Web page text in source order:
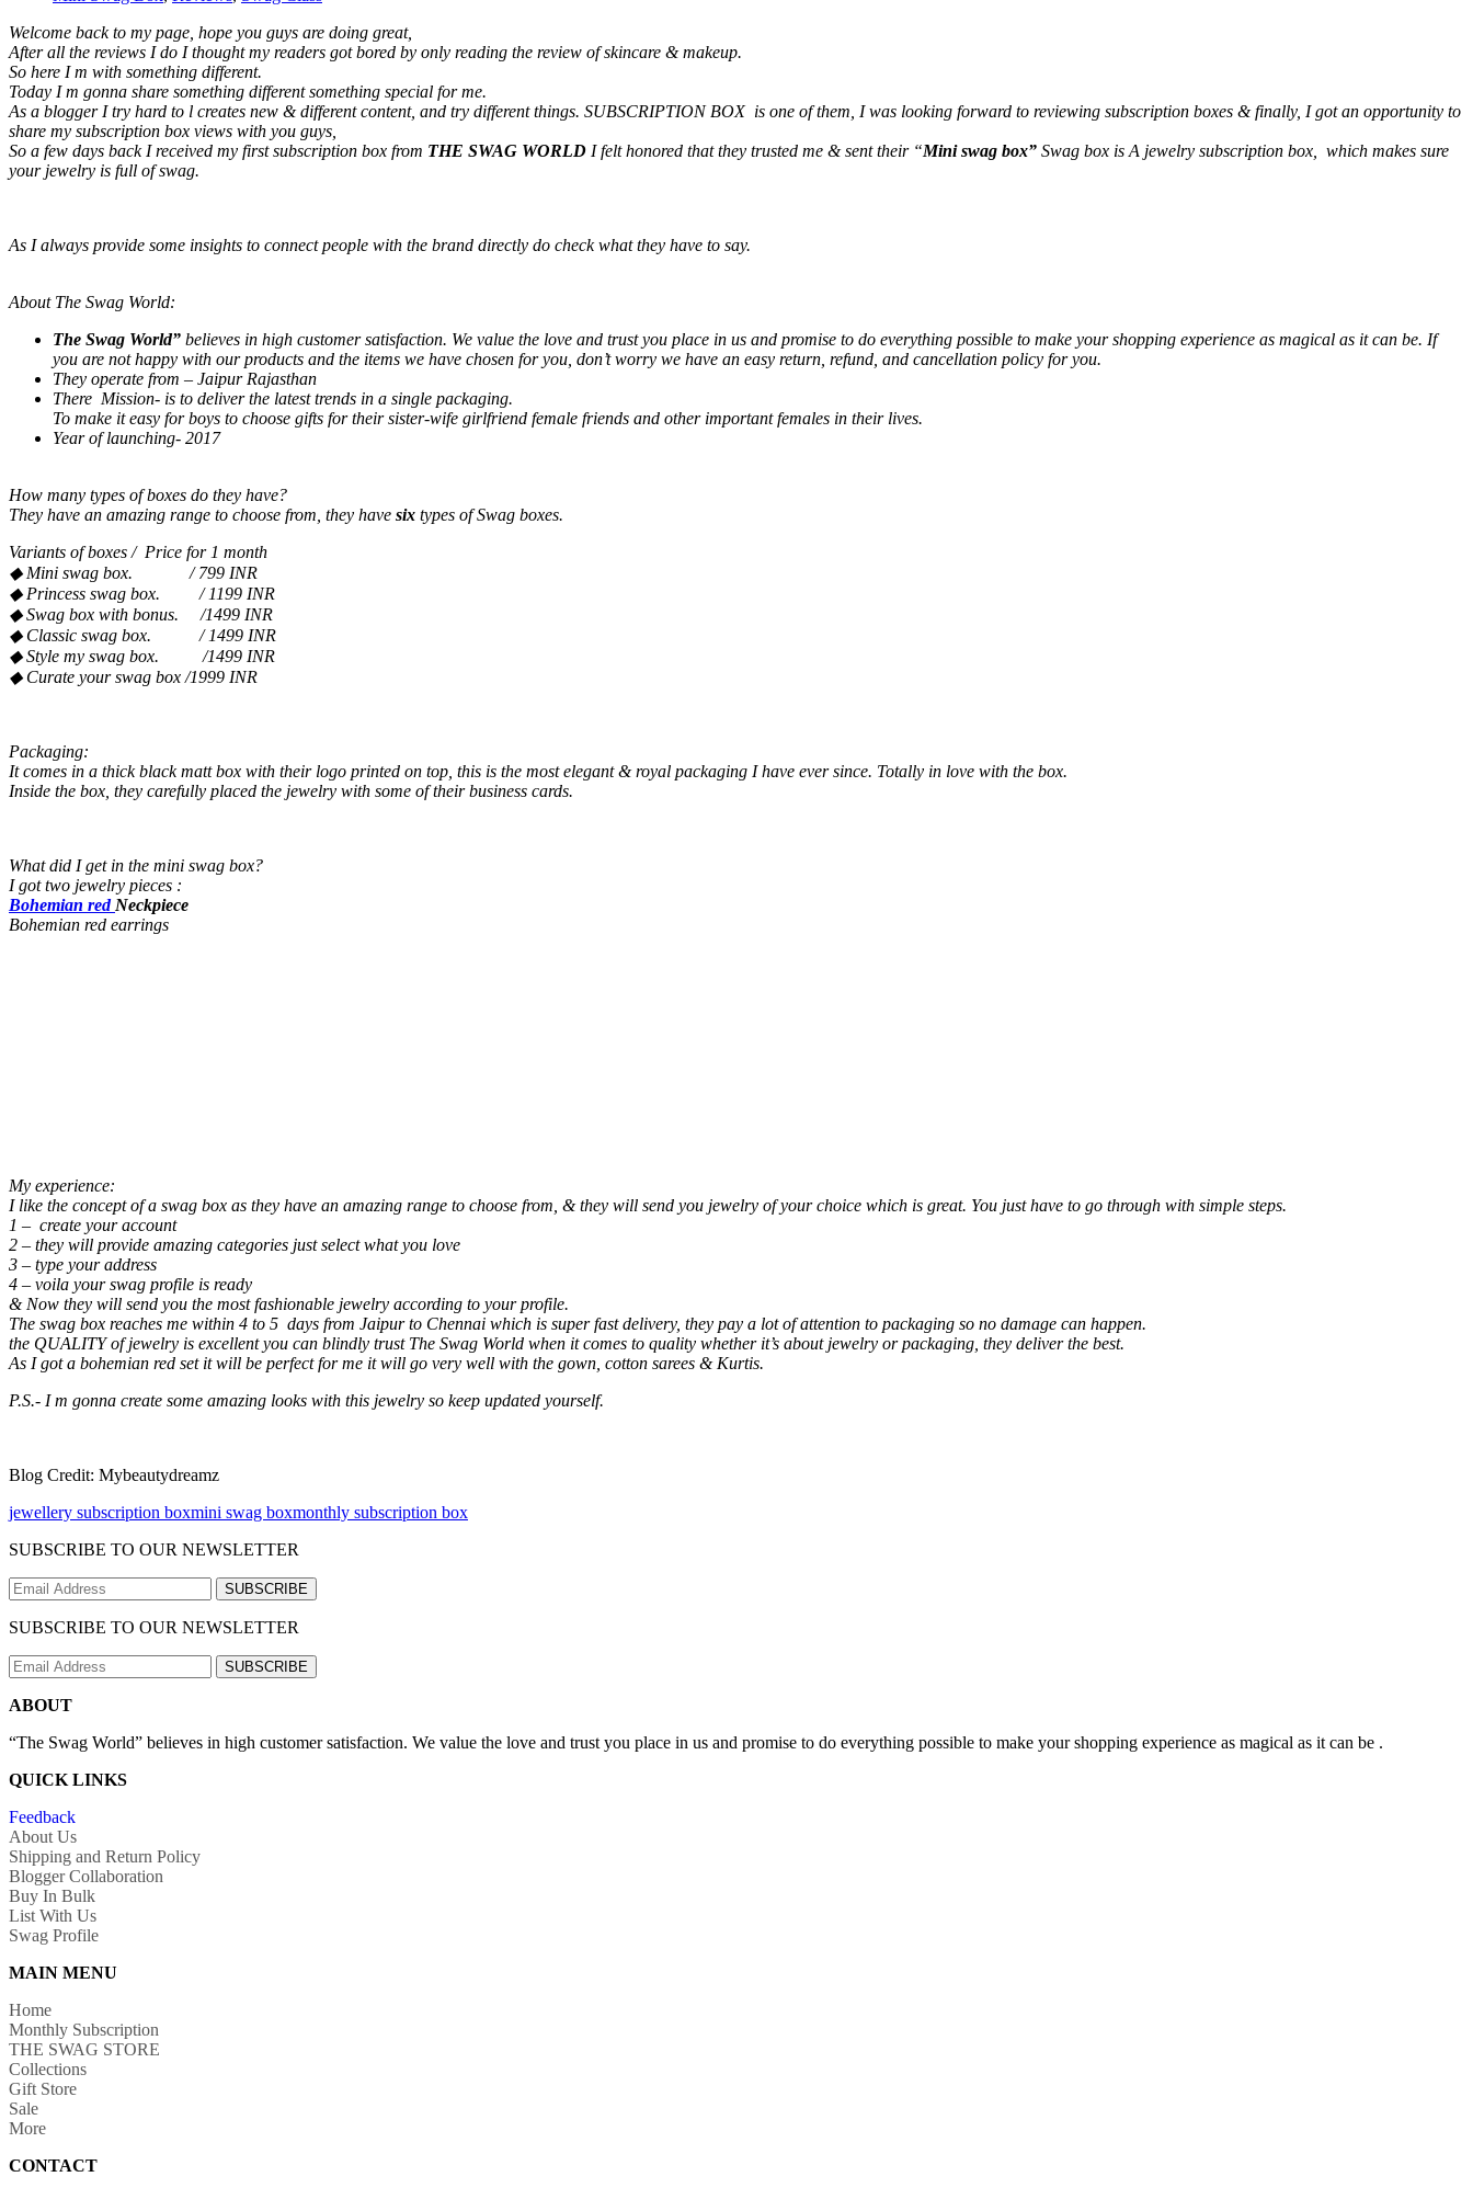
Welcome back to my page, hope you guys are doing great,
After all the reviews I do I thought my readers got bored by only reading the review of skincare & makeup.
So here I m with something different.
Today I m gonna share something different something special for me.
As a blogger I try hard to l creates new & different content, and try different things. SUBSCRIPTION BOX is one of them, I was looking forward to reviewing subscription boxes & finally, I got an opportunity to
share my subscription box views with you guys,
So a few days back I received my first subscription box from THE SWAG WORLD I felt honored that they trusted me & sent their “Mini swag box” Swag box is A jewelry subscription box, which makes sure
your jewelry is full of swag.
As I always provide some insights to connect people with the brand directly do check what they have to say.
About The Swag World:
The Swag World” believes in high customer satisfaction. We value the love and trust you place in us and promise to do everything possible to make your shopping experience as magical as it can be. If
you are not happy with our products and the items we have chosen for you, don’t worry we have an easy return, refund, and cancellation policy for you.
They operate from – Jaipur Rajasthan
There Mission- is to deliver the latest trends in a single packaging.
To make it easy for boys to choose gifts for their sister-wife girlfriend female friends and other important females in their lives.
Year of launching- 2017
How many types of boxes do they have?
They have an amazing range to choose from, they have six types of Swag boxes.
Variants of boxes / Price for 1 month
◆Mini swag box. / 799 INR
◆Princess swag box. / 1199 INR
◆Swag box with bonus. /1499 INR
◆Classic swag box. / 1499 INR
◆Style my swag box. /1499 INR
◆Curate your swag box /1999 INR
Packaging:
It comes in a thick black matt box with their logo printed on top, this is the most elegant & royal packaging I have ever since. Totally in love with the box.
Inside the box, they carefully placed the jewelry with some of their business cards.
What did I get in the mini swag box?
I got two jewelry pieces :
Bohemian red Neckpiece
Bohemian red earrings
My experience:
I like the concept of a swag box as they have an amazing range to choose from, & they will send you jewelry of your choice which is great. You just have to go through with simple steps.
1 – create your account
2 – they will provide amazing categories just select what you love
3 – type your address
4 – voila your swag profile is ready
& Now they will send you the most fashionable jewelry according to your profile.
The swag box reaches me within 4 to 5 days from Jaipur to Chennai which is super fast delivery, they pay a lot of attention to packaging so no damage can happen.
the QUALITY of jewelry is excellent you can blindly trust The Swag World when it comes to quality whether it’s about jewelry or packaging, they deliver the best.
As I got a bohemian red set it will be perfect for me it will go very well with the gown, cotton sarees & Kurtis.
P.S.- I m gonna create some amazing looks with this jewelry so keep updated yourself.
Blog Credit: Mybeautydreamz
jewellery subscription boxmini swag boxmonthly subscription box
SUBSCRIBE TO OUR NEWSLETTER
SUBSCRIBE
SUBSCRIBE TO OUR NEWSLETTER
SUBSCRIBE
ABOUT
“The Swag World” believes in high customer satisfaction. We value the love and trust you place in us and promise to do everything possible to make your shopping experience as magical as it can be .
QUICK LINKS
Feedback
About Us
Shipping and Return Policy
Blogger Collaboration
Buy In Bulk
List With Us
Swag Profile
MAIN MENU
Home
Monthly Subscription
THE SWAG STORE
Collections
Gift Store
Sale
More
CONTACT